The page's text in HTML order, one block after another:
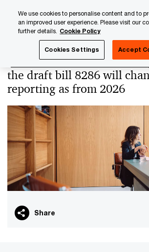
content
footer
The future of the
the draft bill 8286 will
reporting as from 2026
Share
We use cookies to personalise content and to
an improved user experience. Please visit our
further details. Cookie Policy
Cookies Settings Accept